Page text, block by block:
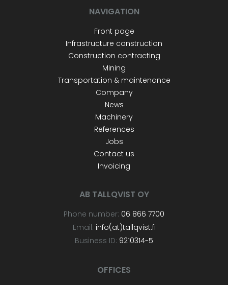
NAVIGATION
Front page
Infrastructure construction
Construction contracting
Mining
Transportation & maintenance
Company
News
Machinery
References
Jobs
Contact us
Invoicing
AB TALLQVIST OY
Phone number: 06 866 7700
Email: info(at)tallqvist.fi
Business ID: 9210314-5
OFFICES